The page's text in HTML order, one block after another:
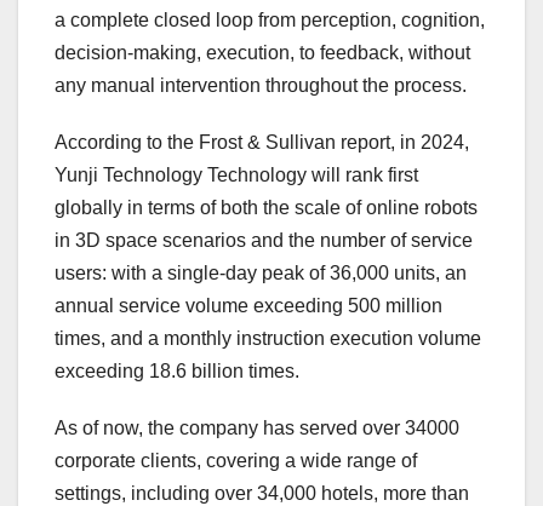
a complete closed loop from perception, cognition,
decision-making, execution, to feedback, without
any manual intervention throughout the process.
According to the Frost & Sullivan report, in 2024,
Yunji Technology Technology will rank first
globally in terms of both the scale of online robots
in 3D space scenarios and the number of service
users: with a single-day peak of 36,000 units, an
annual service volume exceeding 500 million
times, and a monthly instruction execution volume
exceeding 18.6 billion times.
As of now, the company has served over 34000
corporate clients, covering a wide range of
settings, including over 34,000 hotels, more than